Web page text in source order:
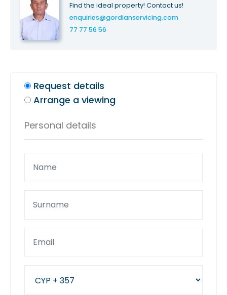
Find the ideal property! Contact us!
enquiries@gordianservicing.com
77 77 56 56
Request details
Arrange a viewing
Personal details